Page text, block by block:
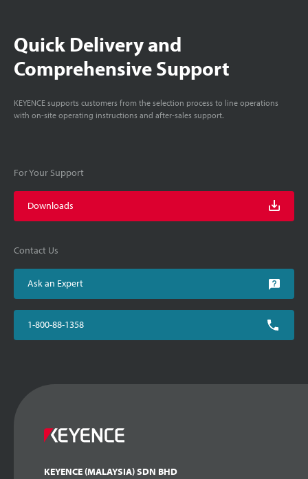
Quick Delivery and
Comprehensive Support
KEYENCE supports customers from the selection process to line operations
with on-site operating instructions and after-sales support.
For Your Support
Downloads
Contact Us
Ask an Expert
1-800-88-1358
KEYENCE (MALAYSIA) SDN BHD